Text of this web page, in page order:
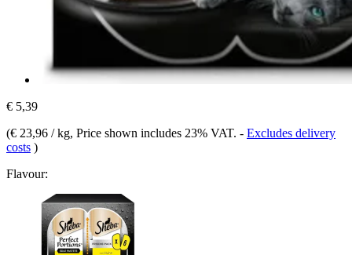
€ 5,39
(€ 23,96 / kg, Price shown includes 23% VAT. - Excludes delivery
costs )
Flavour: